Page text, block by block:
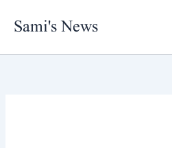
Sami's News